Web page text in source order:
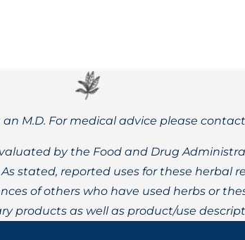
M.D. For medical advice please
by the Food and Drug
stated, reported uses for these herbal
of others who have used herbs or
products as well as product/use